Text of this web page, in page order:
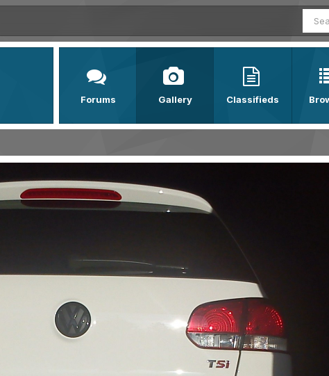
Forums Gallery Classifieds